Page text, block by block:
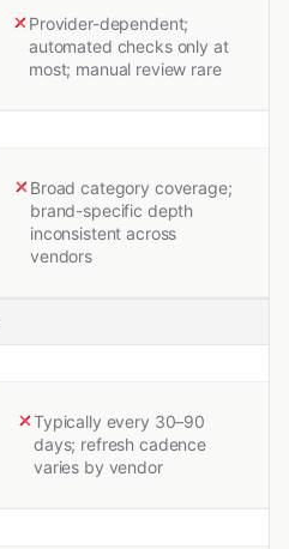
Provider-dependent;
automated checks only at
most; manual review rare
Broad category coverage;
brand-specific depth
inconsistent across
vendors
Typically every 30–90
days; refresh cadence
varies by vendor